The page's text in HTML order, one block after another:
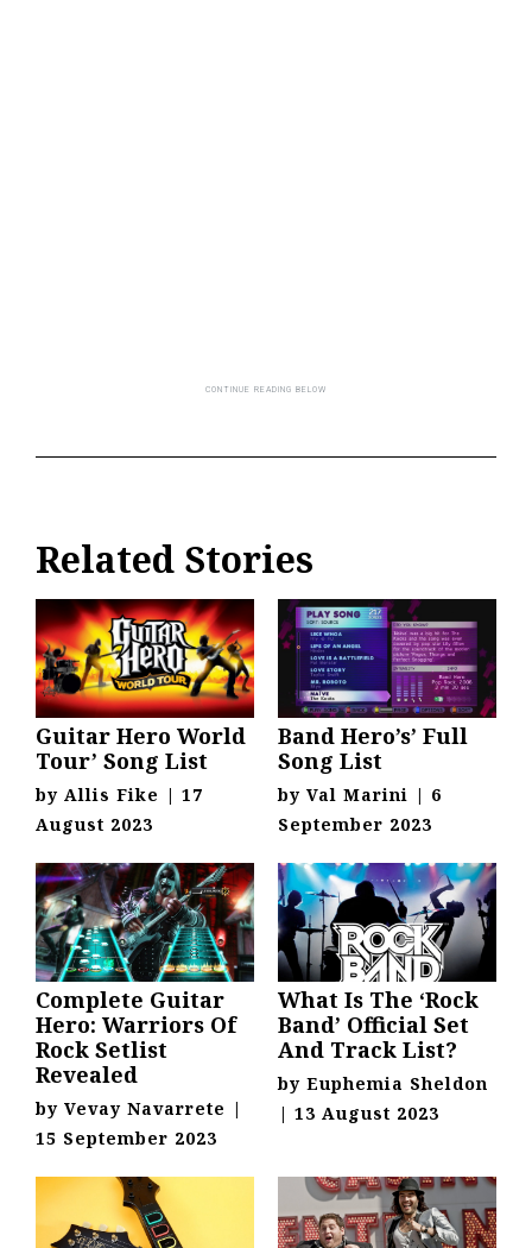
Related Stories
Guitar Hero World
Tour’ Song List
by Allis Fike | 17
August 2023
Band Hero’s’ Full
Song List
by Val Marini | 6
September 2023
Complete Guitar
Hero: Warriors Of
Rock Setlist
Revealed
by Vevay Navarrete |
15 September 2023
What Is The ‘Rock
Band’ Official Set
And Track List?
by Euphemia Sheldon
| 13 August 2023